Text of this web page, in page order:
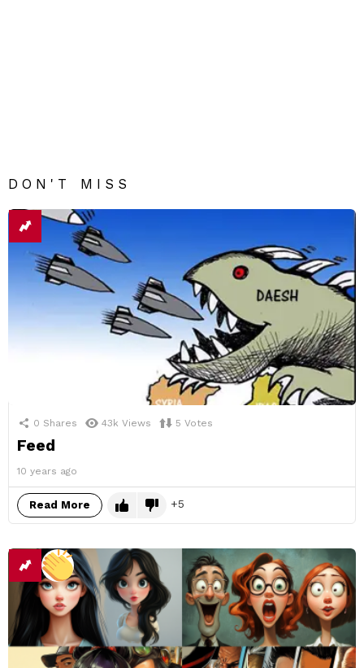
DON'T MISS
0 Shares 43k Views 5 Votes
Feed
10 years ago
Read More 5